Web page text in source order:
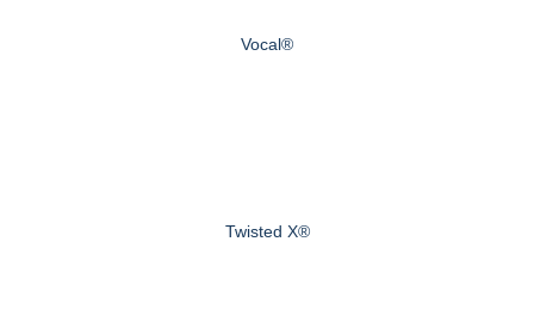
Vocal®
Twisted X®